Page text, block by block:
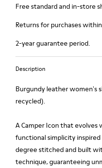
Free standard and in-store
Returns for purchases
2-year guarantee period.
Description
Burgundy leather women's
recycled).
A Camper Icon that evolves
functional simplicity
degree stitched and built
technique, guaranteeing